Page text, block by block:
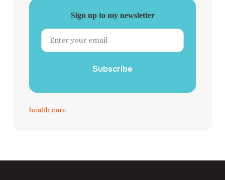
Sign up to my newsletter
Subscribe
health care